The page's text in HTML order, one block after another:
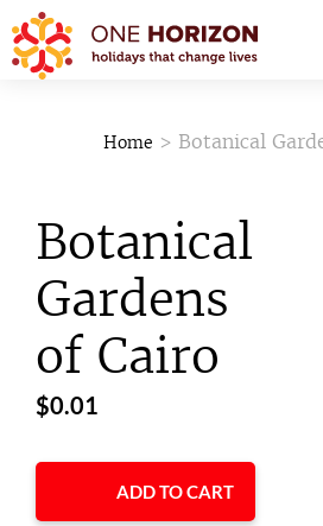
Home > Botanical
Botanical
Gardens
of Cairo
$0.01
ADD TO CART